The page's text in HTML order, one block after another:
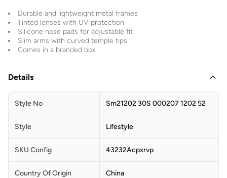
Durable and lightweight metal frames
Tinted lenses with UV protection
Silicone nose pads for adjustable fit
Slim arms with curved temple tips
Comes in a branded box
Details
Style No Sm21202 30S 000207 1202 52
Style Lifestyle
SKU Config 43232Acpxrvp
Country Of Origin China